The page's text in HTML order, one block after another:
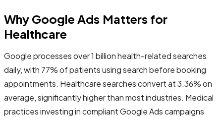
Why Google Ads Matters for
Healthcare
Google processes over 1 billion health-related searches
daily, with 77% of patients using search before booking
appointments. Healthcare searches convert at 3.36% on
average, significantly higher than most industries. Medical
practices investing in compliant Google Ads campaigns